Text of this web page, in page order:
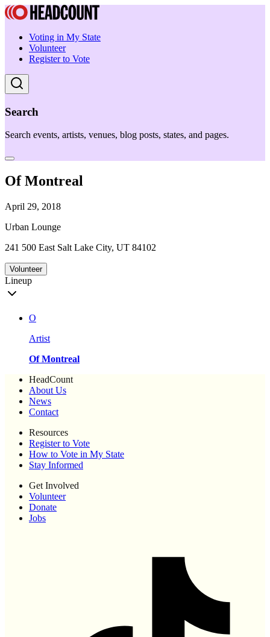
Voting in My State
Volunteer
Register to Vote
Search
Search events, artists, venues, blog posts, states, and pages.
Of Montreal
April 29, 2018
Urban Lounge
241 500 East Salt Lake City, UT 84102
Volunteer
Lineup
O
Artist
Of Montreal
HeadCount
About Us
News
Contact
Resources
Register to Vote
How to Vote in My State
Stay Informed
Get Involved
Volunteer
Donate
Jobs